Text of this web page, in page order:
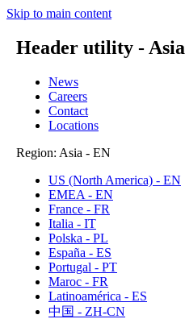
Skip to main content
Header utility - Asia
News
Careers
Contact
Locations
Region: Asia - EN
US (North America) - EN
EMEA - EN
France - FR
Italia - IT
Polska - PL
España - ES
Portugal - PT
Maroc - FR
Latinoamérica - ES
中国 - ZH-CN